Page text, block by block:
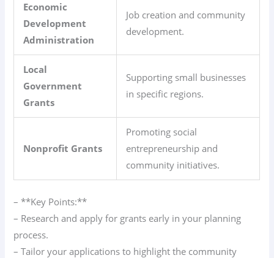
Economic
Development
Administration
Job creation and community
development.
Local
Government
Grants
Supporting small businesses
in specific regions.
Nonprofit Grants
Promoting social
entrepreneurship and
community initiatives.
– **Key Points:**
– Research and apply for grants early in your planning
process.
– Tailor your applications to highlight the community